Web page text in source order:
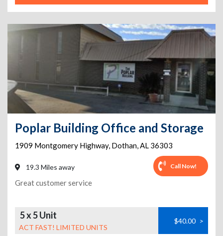
Poplar Building Office and Storage
1909 Montgomery Highway, Dothan,AL 36303
19.3 Miles away Call Now!
Great customer service
5 x 5 Unit
ACT FAST! LIMITED UNITS
$40.00 >